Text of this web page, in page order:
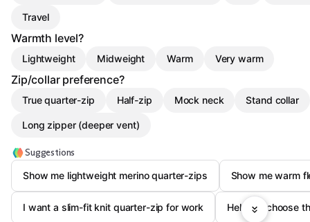
Travel
Warmth level?
Lightweight Midweight Warm Very warm
Zip/collar preference?
True quarter-zip Half-zip Mock neck Stand collar
Long zipper (deeper vent)
Suggestions
Show me lightweight merino quarter-zips
Show me warm
I want a slim-fit knit quarter-zip for work Help me choose